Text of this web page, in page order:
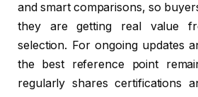
and smart comparisons, so
they are getting real value
selection. For ongoing updates
the best reference point
regularly shares certifications